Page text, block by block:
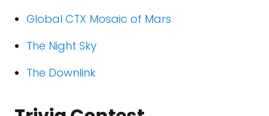
Global CTX Mosaic of Mars
The Night Sky
The Downlink